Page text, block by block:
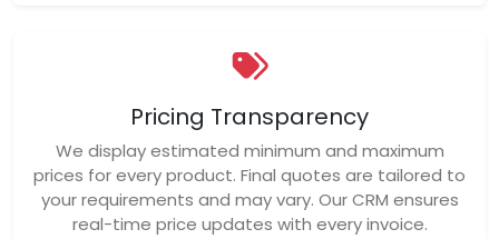
Pricing Transparency
We display estimated minimum and maximum
prices for every product. Final quotes are tailored to
your requirements and may vary. Our CRM ensures
real-time price updates with every invoice.